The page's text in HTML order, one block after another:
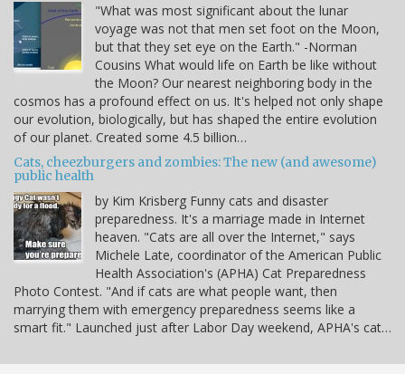
"What was most significant about the lunar
voyage was not that men set foot on the Moon,
but that they set eye on the Earth." -Norman
Cousins What would life on Earth be like without
the Moon? Our nearest neighboring body in the
cosmos has a profound effect on us. It's helped not only shape
our evolution, biologically, but has shaped the entire evolution
of our planet. Created some 4.5 billion…
Cats, cheezburgers and zombies: The new (and awesome)
public health
by Kim Krisberg Funny cats and disaster
preparedness. It's a marriage made in Internet
heaven. "Cats are all over the Internet," says
Michele Late, coordinator of the American Public
Health Association's (APHA) Cat Preparedness
Photo Contest. "And if cats are what people want, then
marrying them with emergency preparedness seems like a
smart fit." Launched just after Labor Day weekend, APHA's cat…